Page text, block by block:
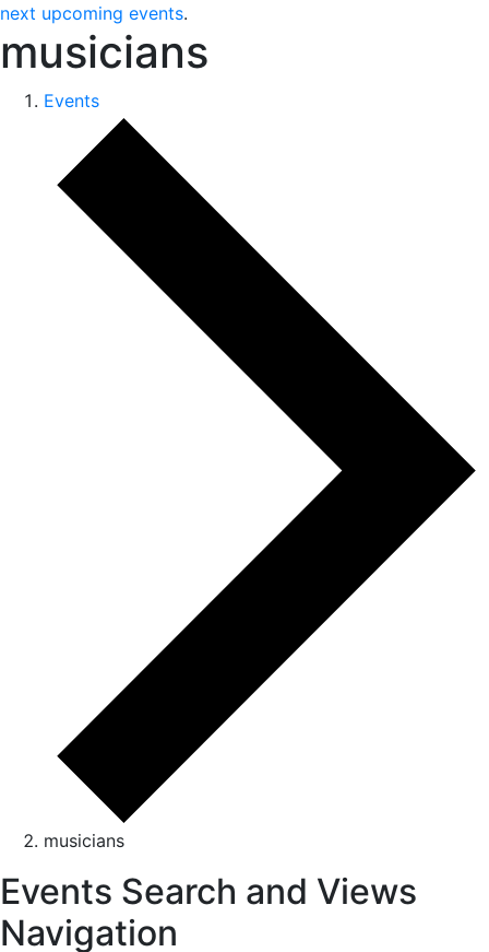
next upcoming events.
musicians
Events
musicians
Events Search and Views
Navigation